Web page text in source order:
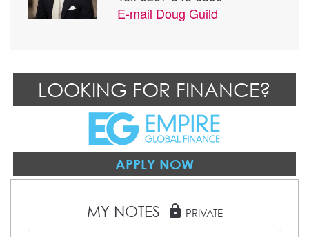
E-mail Doug Guild
LOOKING FOR FINANCE?
APPLY NOW
MY NOTES lock PRIVATE